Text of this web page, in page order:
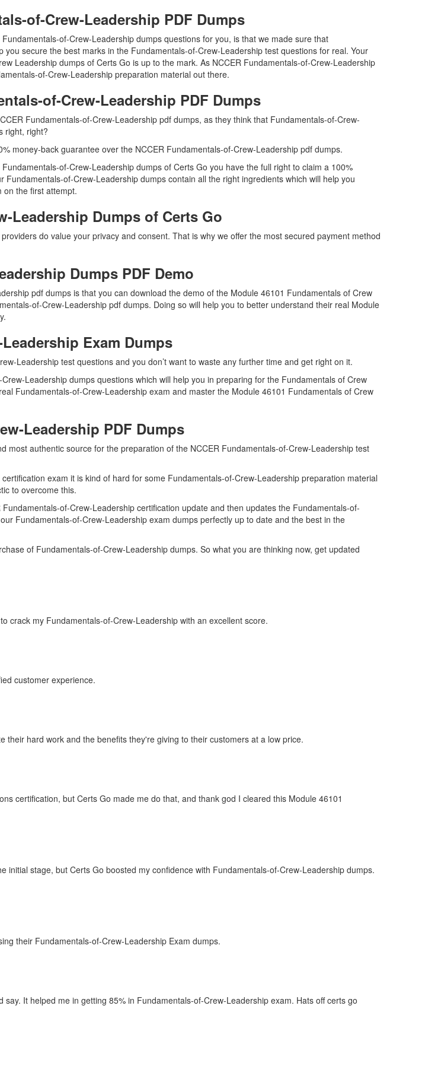
of-Crew-Leadership PDF Dumps
of-Crew-Leadership dumps questions for you, is that we made sure that
secure the best marks in the Fundamentals-of-Crew-Leadership test questions for real. Your
Leadership dumps of Certs Go is up to the mark. As NCCER Fundamentals-of-Crew-Leadership
of-Crew-Leadership preparation material out there.
of-Crew-Leadership PDF Dumps
Fundamentals-of-Crew-Leadership pdf dumps, as they think that Fundamentals-of-Crew-
right, right?
money-back guarantee over the NCCER Fundamentals-of-Crew-Leadership pdf dumps.
of-Crew-Leadership dumps of Certs Go you have the full right to claim a 100%
of-Crew-Leadership dumps contain all the right ingredients which will help you
on the first attempt.
Leadership Dumps of Certs Go
do value your privacy and consent. That is why we offer the most secured payment method
Dumps PDF Demo
pdf dumps is that you can download the demo of the Module 46101 Fundamentals of Crew
of-Crew-Leadership pdf dumps. Doing so will help you to better understand their real Module
Exam Dumps
Leadership test questions and you don’t want to waste any further time and get right on it.
Leadership dumps questions which will help you in preparing for the Fundamentals of Crew
Fundamentals-of-Crew-Leadership exam and master the Module 46101 Fundamentals of Crew
Leadership PDF Dumps
authentic source for the preparation of the NCCER Fundamentals-of-Crew-Leadership test
exam it is kind of hard for some Fundamentals-of-Crew-Leadership preparation material
to overcome this.
of-Crew-Leadership certification update and then updates the Fundamentals-of-
Fundamentals-of-Crew-Leadership exam dumps perfectly up to date and the best in the
of Fundamentals-of-Crew-Leadership dumps. So what you are thinking now, get updated
crack my Fundamentals-of-Crew-Leadership with an excellent score.
customer experience.
hard work and the benefits they're giving to their customers at a low price.
certification, but Certs Go made me do that, and thank god I cleared this Module 46101
stage, but Certs Go boosted my confidence with Fundamentals-of-Crew-Leadership dumps.
their Fundamentals-of-Crew-Leadership Exam dumps.
It helped me in getting 85% in Fundamentals-of-Crew-Leadership exam. Hats off certs go